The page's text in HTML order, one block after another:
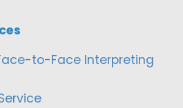
to-Face Interpreting